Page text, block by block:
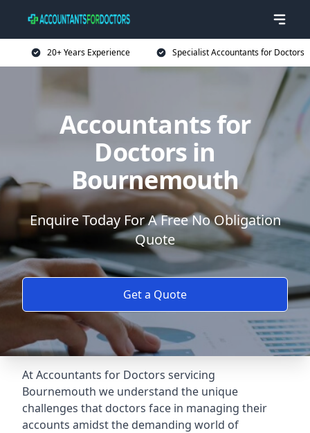
20+ Years Experience Specialist Accountants for Doctors
Accountants for
Doctors in
Bournemouth
Enquire Today For A Free No Obligation
Quote
Get a Quote
At Accountants for Doctors servicing
Bournemouth we understand the unique
challenges that doctors face in managing their
accounts amidst the demanding world of